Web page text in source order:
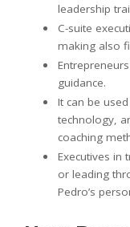
leadership
C-suite
making also
guidance.
It can be
technology,
coaching
Executives in
or leading
Pedro’s